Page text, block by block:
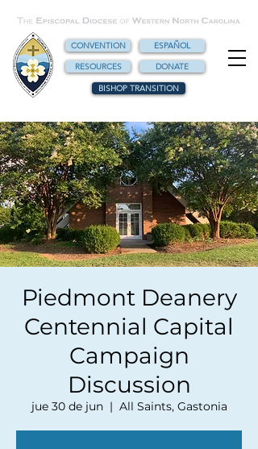
CONVENTION
ESPAÑOL
RESOURCES
DONATE
BISHOP TRANSITION
Piedmont Deanery
Centennial Capital
Campaign
Discussion
jue 30 de jun
  |
All Saints, Gastonia